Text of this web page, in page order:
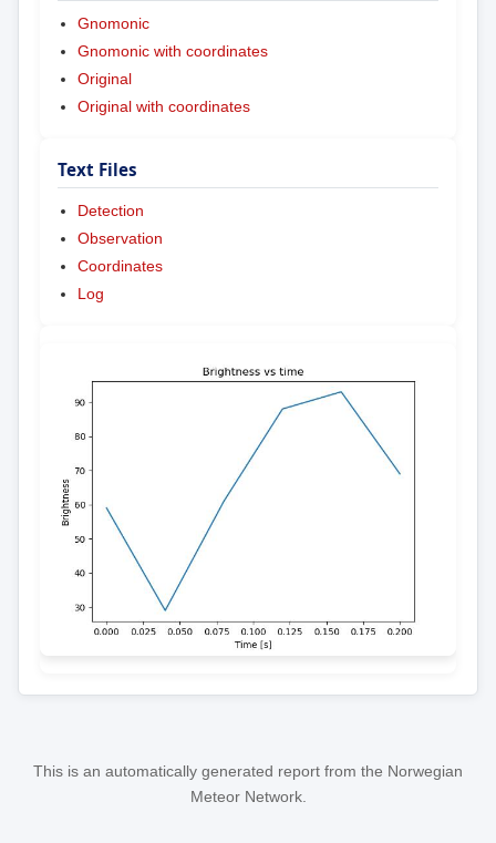
Gnomonic
Gnomonic with coordinates
Original
Original with coordinates
Text Files
Detection
Observation
Coordinates
Log
This is an automatically generated report from the Norwegian
Meteor Network.